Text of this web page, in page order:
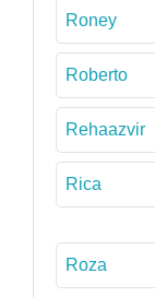
Roney
Roberto
Rehaazvir
Rica
Roza